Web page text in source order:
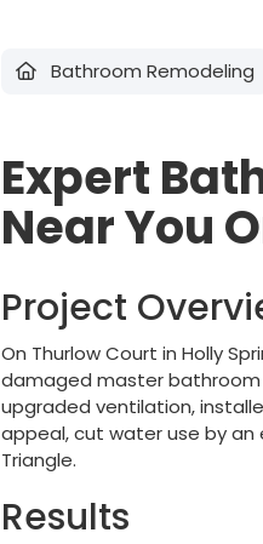
Bathroom Remodeling
Expert
Near You
Project
On Thurlow Court in Holly
damaged master bathroom
upgraded ventilation,
appeal, cut water use by
Triangle.
Results